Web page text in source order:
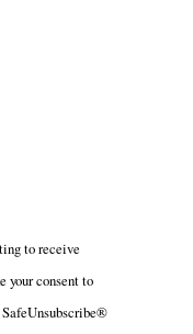
to receive
your consent to